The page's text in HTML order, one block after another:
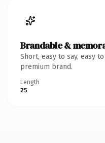
Brandable &
Short, easy to say, easy
premium brand.
Length
25